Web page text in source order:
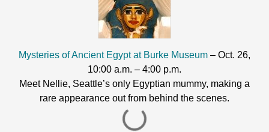
Mysteries of Ancient Egypt at Burke Museum – Oct. 26,
10:00 a.m. – 4:00 p.m.
Meet Nellie, Seattle’s only Egyptian mummy, making a
rare appearance out from behind the scenes.